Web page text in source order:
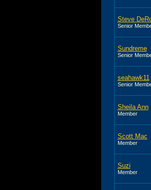
Steve
Senior
Sundreme
Senior
seahawk11
Senior
Sheila Ann
Member
Scott Mac
Member
Suzi
Member